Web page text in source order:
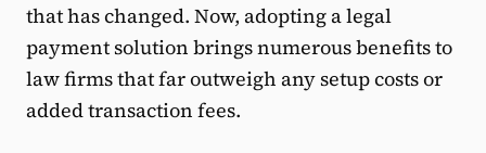
that has changed. Now, adopting a legal
payment solution brings numerous benefits to
law firms that far outweigh any setup costs or
added transaction fees.